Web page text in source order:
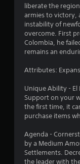
liberate the
armies to victory,
instability of
overcome. First
Colombia, he
remains an
Attributes:
Unique Ability -
Support on your
the first time, it
purchase items
Agenda -
by a Medium
Settlements.
the leader with